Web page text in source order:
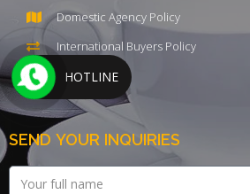
Domestic Agency Policy
International Buyers Policy
SEND YOUR INQUIRIES
HOTLINE